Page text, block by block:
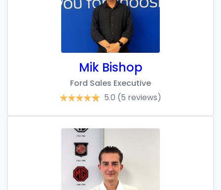
Mik Bishop
Ford Sales Executive
5.0 (5 reviews)